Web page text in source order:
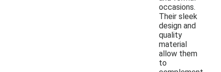
occasions.
Their sleek
design and
quality
material
allow them
to